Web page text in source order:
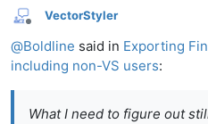
Offline
VectorStyler
@Boldline said in Exporting
including non-VS users:
What I need to figure out